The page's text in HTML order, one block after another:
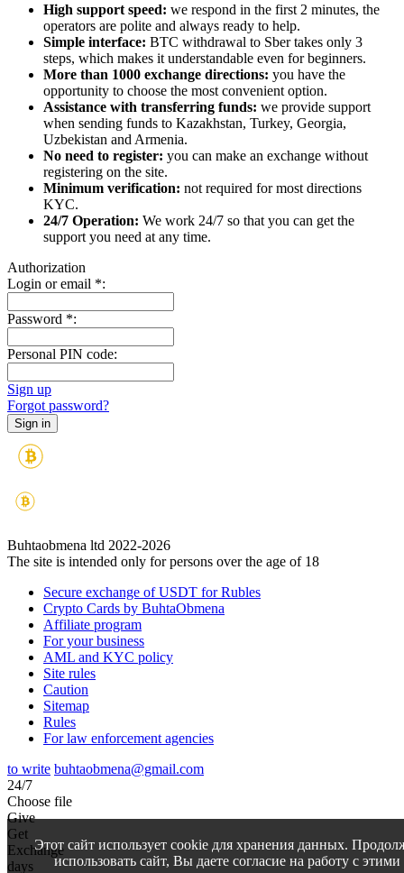
High support speed: we respond in the first 2 minutes, the
operators are polite and always ready to help.
Simple interface: BTC withdrawal to Sber takes only 3
steps, which makes it understandable even for beginners.
More than 1000 exchange directions: you have the
opportunity to choose the most convenient option.
Assistance with transferring funds: we provide support
when sending funds to Kazakhstan, Turkey, Georgia,
Uzbekistan and Armenia.
No need to register: you can make an exchange without
registering on the site.
Minimum verification: not required for most directions
KYC.
24/7 Operation: We work 24/7 so that you can get the
support you need at any time.
Authorization
Login or email *:
Password *:
Personal PIN code:
Sign up
Forgot password?
Buhtaobmena ltd 2022-2026
The site is intended only for persons over the age of 18
Secure exchange of USDT for Rubles
Crypto Cards by BuhtaObmena
Affiliate program
For your business
AML and KYC policy
Site rules
Caution
Sitemap
Rules
For law enforcement agencies
to write buhtaobmena@gmail.com
24/7
Choose file
Give
Get
Exchange
days
Этот сайт использует cookie для хранения данных.
использовать сайт, Вы даете согласие на работу с этими